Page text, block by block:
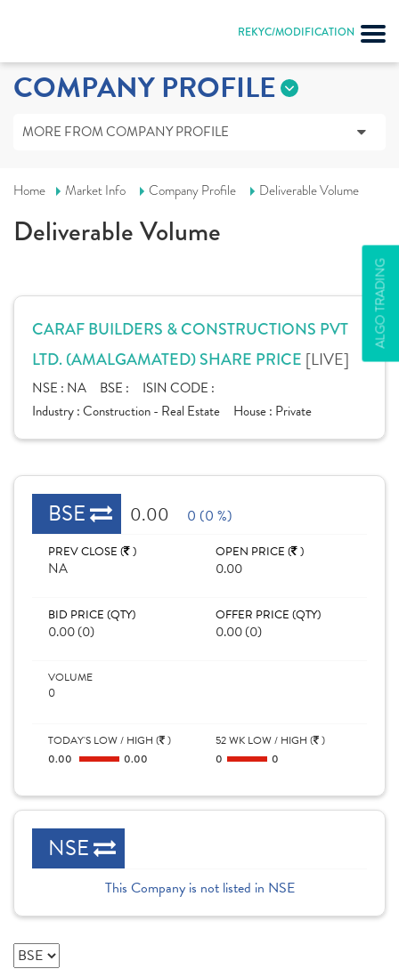
REKYC/MODIFICATION
ALGO TRADING
COMPANY PROFILE
MORE FROM COMPANY PROFILE
Home Market Info Company Profile Deliverable Volume
Deliverable Volume
CARAF BUILDERS & CONSTRUCTIONS PVT
LTD. (AMALGAMATED) SHARE PRICE [LIVE]
NSE : NA BSE :
ISIN CODE :
Industry :Construction - Real Estate House : Private
BSE 0.00 0 (0 %)
PREV CLOSE ( )
NA
OPEN PRICE ( )
0.00
BID PRICE (QTY)
0.00 (0)
OFFER PRICE (QTY)
0.00 (0)
VOLUME
0
TODAY'S LOW / HIGH ( )
0.00 0.00
52 WK LOW / HIGH ( )
0 0
NSE
This Company is not listed in NSE